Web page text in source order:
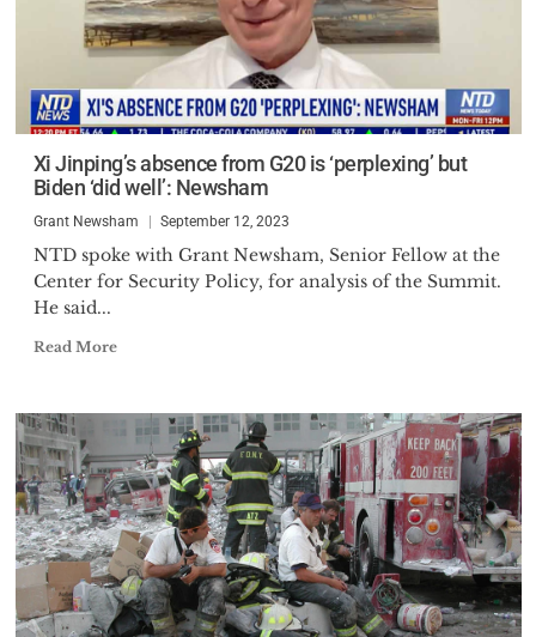
Xi Jinping’s absence from G20 is ‘perplexing’ but
Biden ‘did well’: Newsham
Grant Newsham September 12, 2023
NTD spoke with Grant Newsham, Senior Fellow at the
Center for Security Policy, for analysis of the Summit.
He said...
Read More